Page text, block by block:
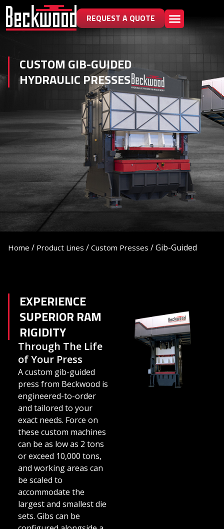
REQUEST A QUOTE
CUSTOM GIB-GUIDED
HYDRAULIC PRESSES
Home / Product Lines / Custom Presses /Gib-Guided
EXPERIENCE
SUPERIOR RAM
RIGIDITY
Through The Life
of Your Press
A custom gib-guided
press from Beckwood is
engineered-to-order
and tailored to your
exact needs. Force on
these custom machines
can be as low as 2 tons
or exceed 10,000 tons,
and working areas can
be scaled to
accommodate the
largest and smallest die
sets. Gibs can be